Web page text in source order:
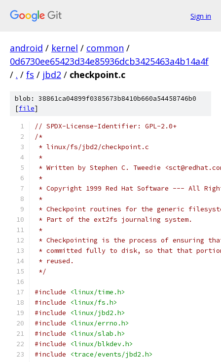
Sign in
android / kernel / common /
0d6730ee65423d34e85936dcb3425463a4b14a4f
/ . / fs / jbd2 / checkpoint.c
blob: 38861ca04899f0385673b8410b660a54458746b0
[file]
// SPDX-License-Identifier: GPL-2.0+
/*
* linux/fs/jbd2/checkpoint.c
*
* Written by Stephen C. Tweedie
*
* Copyright 1999 Red Hat Software --- All
*
* Checkpoint routines for the generic
* Part of the ext2fs journaling system.
*
* Checkpointing is the process of ensuring
* committed fully to disk, so that that
* reused.
*/
#include
<linux/time.h>
#include
<linux/fs.h>
#include
<linux/jbd2.h>
#include
<linux/errno.h>
#include
<linux/slab.h>
#include
<linux/blkdev.h>
#include
<trace/events/jbd2.h>